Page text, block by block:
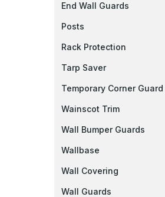
End Wall Guards
Posts
Rack Protection
Tarp Saver
Temporary Corner Guard
Wainscot Trim
Wall Bumper Guards
Wallbase
Wall Covering
Wall Guards